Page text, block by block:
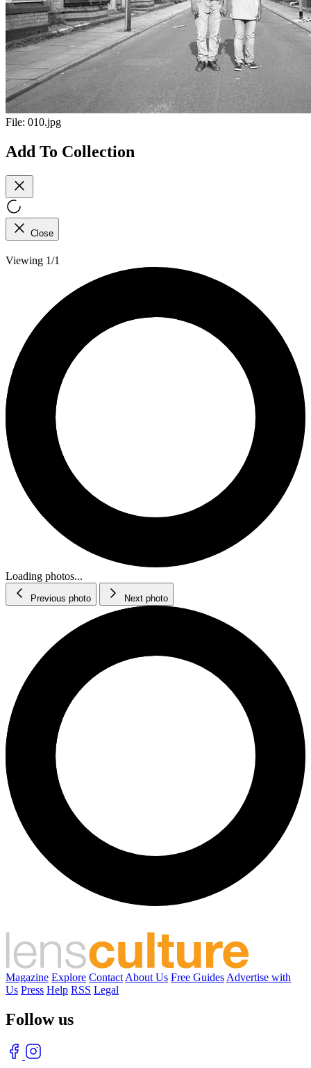
File: 010.jpg
Add To Collection
Close
Viewing 1/1
Loading photos...
Previous photo Next photo
Magazine Explore Contact About Us Free Guides Advertise with
Us Press Help RSS Legal
Follow us